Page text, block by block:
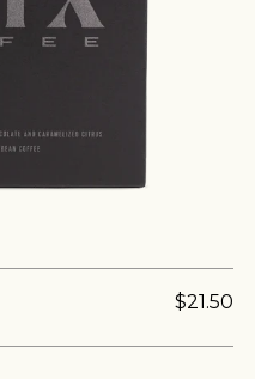
$21.50